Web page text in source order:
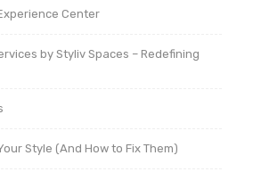
Center
by Styliv Spaces – Redefining
Style (And How to Fix Them)